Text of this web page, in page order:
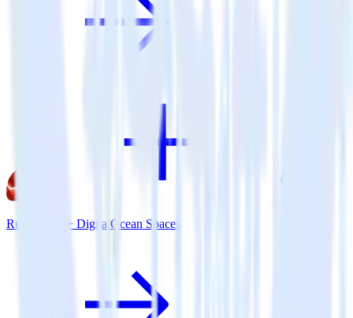
Ruby SDK + DigitalOcean Spaces